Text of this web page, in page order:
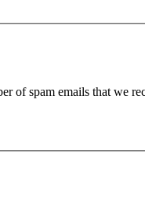
of spam emails that we